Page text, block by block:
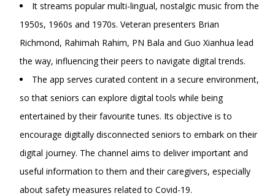
It streams popular multi-lingual, nostalgic music from the
1950s, 1960s and 1970s. Veteran presenters Brian
Richmond, Rahimah Rahim, PN Bala and Guo Xianhua lead
the way, influencing their peers to navigate digital trends.
The app serves curated content in a secure environment,
so that seniors can explore digital tools while being
entertained by their favourite tunes. Its objective is to
encourage digitally disconnected seniors to embark on their
digital journey. The channel aims to deliver important and
useful information to them and their caregivers, especially
about safety measures related to Covid-19.